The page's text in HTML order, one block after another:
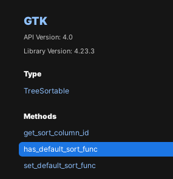
GTK
API Version: 4.0
Library Version: 4.23.3
Type
TreeSortable
Methods
get_sort_column_id
has_default_sort_func
set_default_sort_func